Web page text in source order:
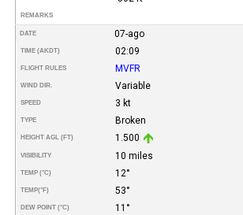
REMARKS
DATE 07-ago
TIME (AKDT) 02:09
FLIGHT RULES MVFR
WIND DIR. Variable
SPEED 3 kt
TYPE Broken
HEIGHT AGL (FT) 1.500
VISIBILITY 10 miles
TEMP (°C) 12°
TEMP(°F) 53°
DEW POINT (°C) 11°